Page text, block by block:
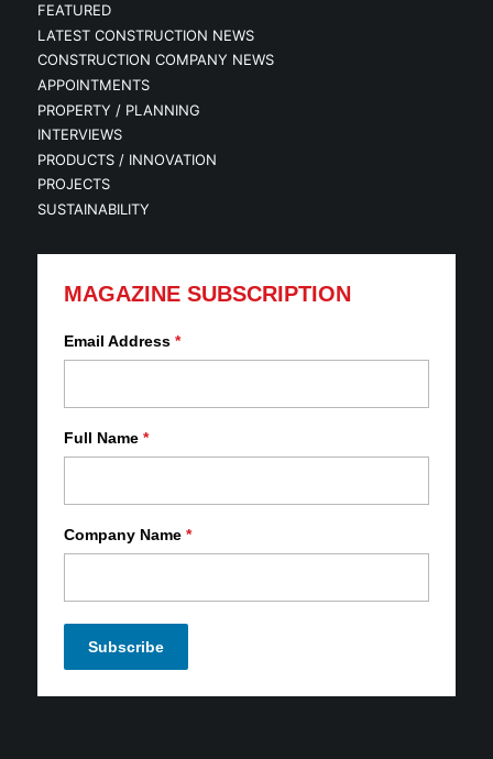
FEATURED
LATEST CONSTRUCTION NEWS
CONSTRUCTION COMPANY NEWS
APPOINTMENTS
PROPERTY / PLANNING
INTERVIEWS
PRODUCTS / INNOVATION
PROJECTS
SUSTAINABILITY
MAGAZINE SUBSCRIPTION
Email Address *
Full Name *
Company Name *